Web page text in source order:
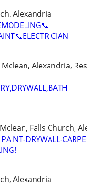
Alexandria
Alexandria,
Falls Church,
DRYWALL-
Alexandria